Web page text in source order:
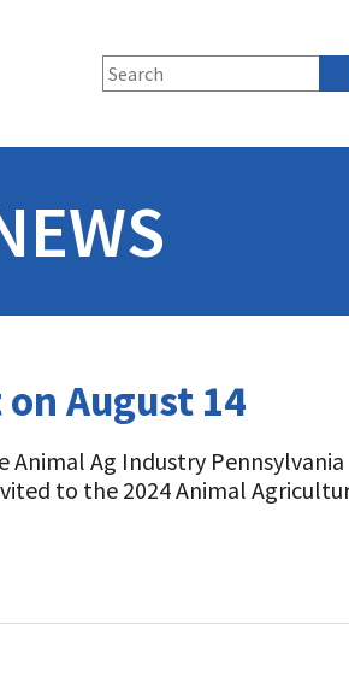
August 14
Animal Ag Industry Pennsylvania
to the 2024 Animal